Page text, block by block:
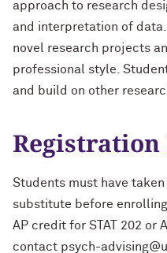
approach to research
and interpretation of
novel research projects
professional style.
and build on other
Students must have taken
substitute before
AP credit for STAT 202 or
contact psych-